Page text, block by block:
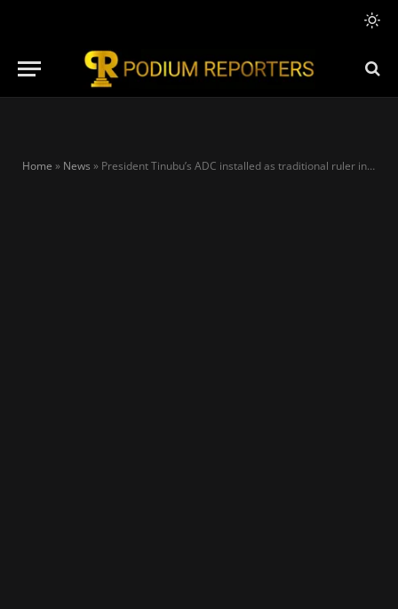
Home » News » President Tinubu’s ADC installed as traditional ruler in Kwara community